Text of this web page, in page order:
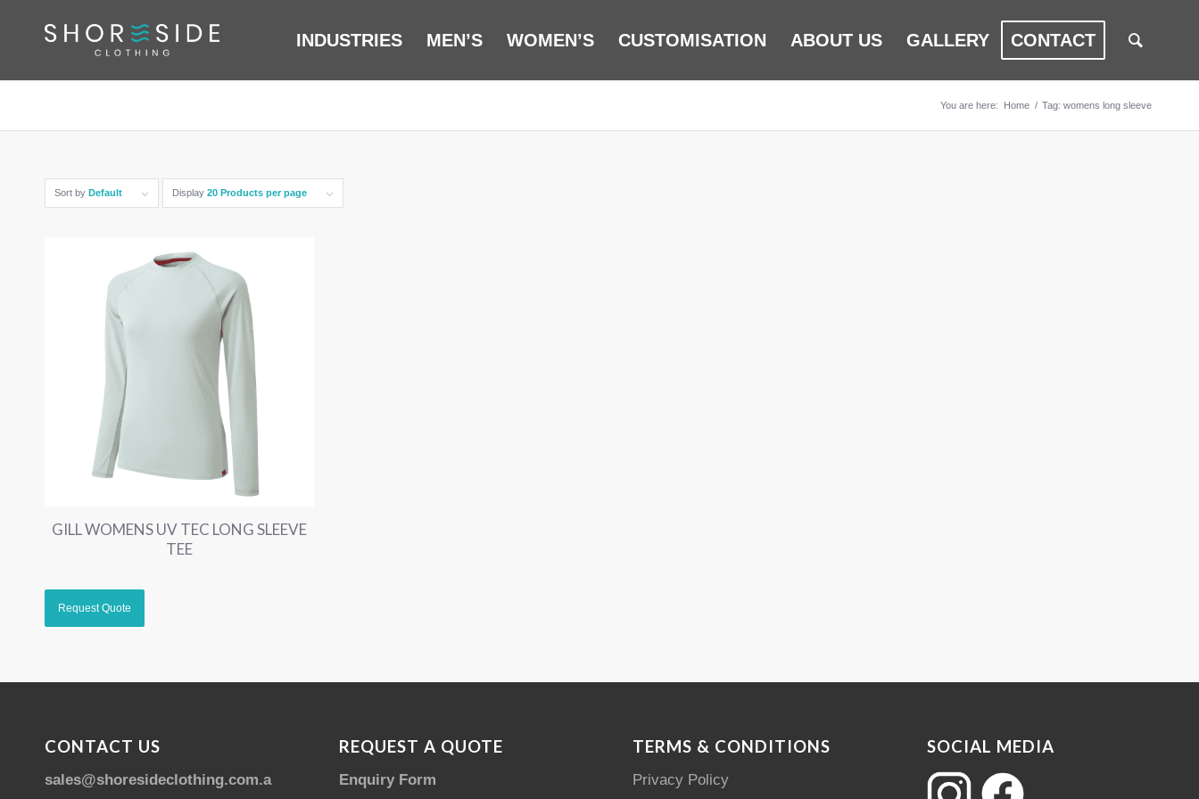
INDUSTRIES MEN’S WOMEN’S CUSTOMISATION ABOUT US GALLERY CONTACT
You are here: Home / Tag: womens long sleeve
Sort by Default Display 20 Products per page
GILL WOMENS UV TEC LONG SLEEVE
TEE
CONTACT US
sales@shoresideclothing.com.au
REQUEST A QUOTE
Enquiry Form
TERMS & CONDITIONS
Privacy Policy
SOCIAL MEDIA